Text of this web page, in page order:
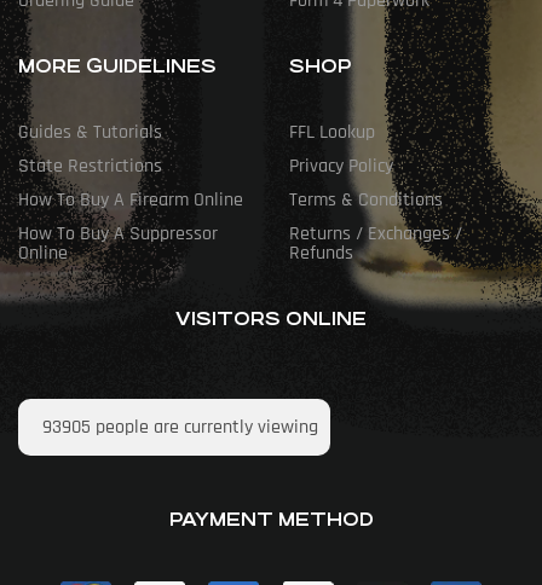
MORE GUIDELINES
Guides & Tutorials
State Restrictions
How To Buy A Firearm Online
How To Buy A Suppressor
Online
SHOP
FFL Lookup
Privacy Policy
Terms & Conditions
Returns / Exchanges /
Refunds
VISITORS ONLINE
93905 people are currently viewing
PAYMENT METHOD